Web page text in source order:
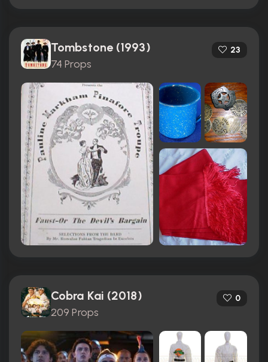
Tombstone (1993)
74 Props
23
Cobra Kai (2018)
209 Props
0